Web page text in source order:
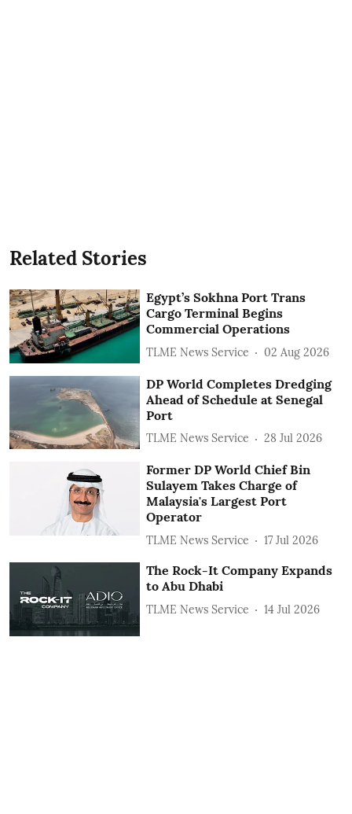
Related Stories
Egypt’s Sokhna Port Trans
Cargo Terminal Begins
Commercial Operations
TLME News Service 02 Aug 2026
DP World Completes Dredging
Ahead of Schedule at Senegal
Port
TLME News Service 28 Jul 2026
Former DP World Chief Bin
Sulayem Takes Charge of
Malaysia's Largest Port
Operator
TLME News Service 17 Jul 2026
The Rock-It Company Expands
to Abu Dhabi
TLME News Service 14 Jul 2026